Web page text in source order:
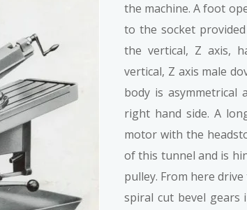
the machine. A foot
to the socket
the vertical, Z axis,
vertical, Z axis male
body is
right hand side. A
motor with the
of this tunnel and is
pulley. From here
spiral cut bevel gears